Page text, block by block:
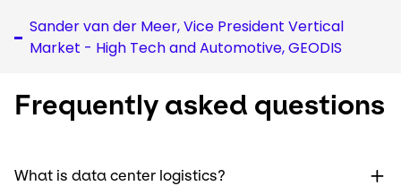
Sander van der Meer, Vice President Vertical
Market - High Tech and Automotive, GEODIS
Frequently asked questions
What is data center logistics?